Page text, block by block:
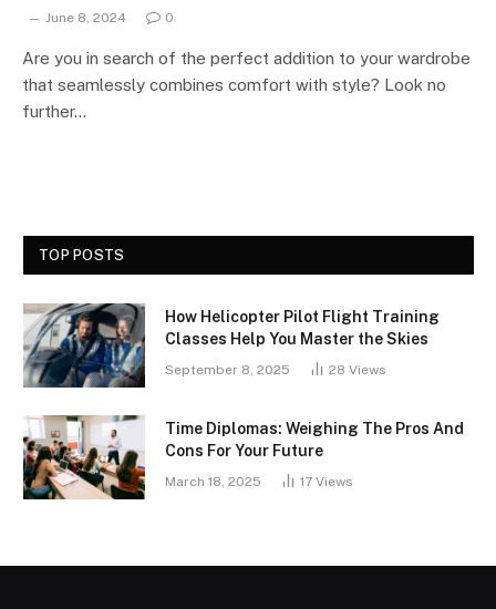
June 8, 2024 0
Are you in search of the perfect addition to your wardrobe
that seamlessly combines comfort with style? Look no
further…
TOP POSTS
How Helicopter Pilot Flight Training
Classes Help You Master the Skies
September 8, 2025 28 Views
Time Diplomas: Weighing The Pros And
Cons For Your Future
March 18, 2025 17 Views